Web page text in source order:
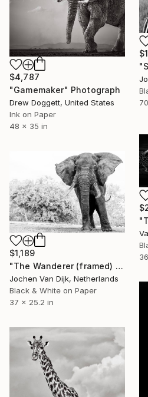
$4,787
"Gamemaker" Photograph
Drew Doggett, United States
Ink on Paper
48 x 35 in
$1,189
"The Wanderer (framed) - Limited Edition 1 of 25" Photograph
Jochen Van Dijk, Netherlands
Black & White on Paper
37 x 25.2 in